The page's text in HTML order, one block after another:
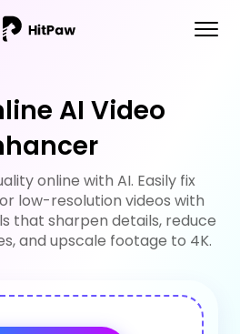
AI Video
online with AI. Easily fix
low-resolution videos with
that sharpen details, reduce
and upscale footage to 4K.